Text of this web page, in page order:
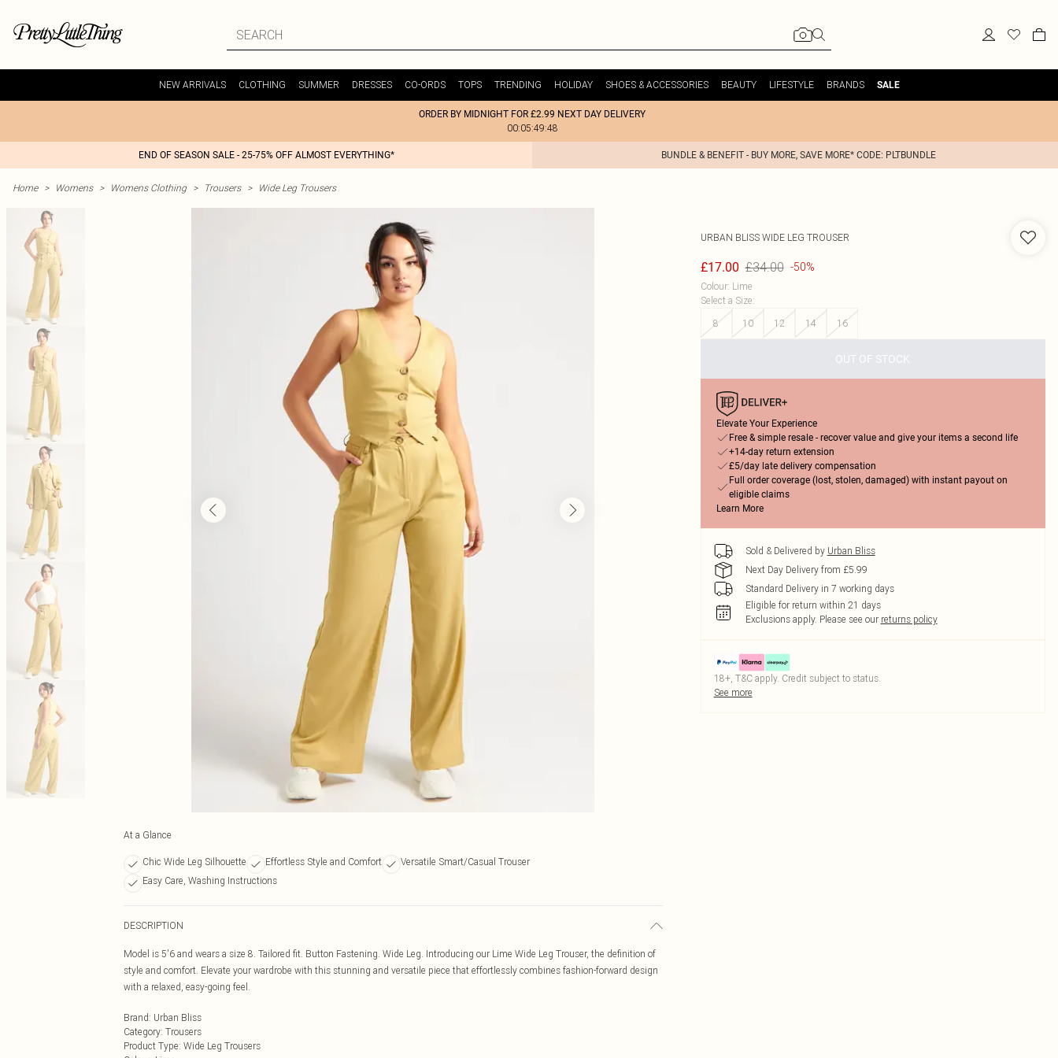
NEW ARRIVALS CLOTHING SUMMER DRESSES CO-ORDS TOPS TRENDING HOLIDAY SHOES & ACCESSORIES BEAUTY LIFESTYLE BRANDS SALE
ORDER BY MIDNIGHT FOR £2.99 NEXT DAY DELIVERY
00:05:49:48
END OF SEASON SALE - 25-75% OFF ALMOST EVERYTHING* BUNDLE & BENEFIT - BUY MORE, SAVE MORE* CODE: PLTBUNDLE
Home > Womens > Womens Clothing > Trousers > Wide Leg Trousers
At a Glance
Chic Wide Leg Silhouette Effortless Style and Comfort
Versatile Smart/Casual Trouser
Easy Care, Washing Instructions
DESCRIPTION
Model is 5'6 and wears a size 8. Tailored fit. Button Fastening. Wide Leg. Introducing our Lime Wide Leg Trouser, the definition of
style and comfort. Elevate your wardrobe with this stunning and versatile piece that effortlessly combines fashion-forward design
with a relaxed, easy-going feel.
Brand: Urban Bliss
Category: Trousers
Product Type: Wide Leg Trousers
URBAN BLISS WIDE LEG TROUSER
£17.00 £34.00 -50%
Colour: Lime
Select a Size:
8
10 12 14 16
OUT OF STOCK
Elevate Your Experience
Free & simple resale - recover value and give your items a second life
+14-day return extension
£5/day late delivery compensation
Full order coverage (lost, stolen, damaged) with instant payout on
eligible claims
Learn More
Sold & Delivered by Urban Bliss
Next Day Delivery from £5.99
Standard Delivery in 7 working days
Eligible for return within 21 days
Exclusions apply. Please see our returns policy
18+, T&C apply. Credit subject to status.
See more